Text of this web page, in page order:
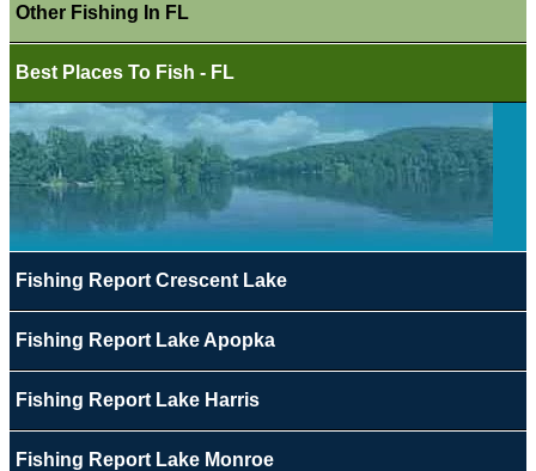
Other Fishing In FL
Best Places To Fish - FL
Fishing Report Crescent Lake
Fishing Report Lake Apopka
Fishing Report Lake Harris
Fishing Report Lake Monroe